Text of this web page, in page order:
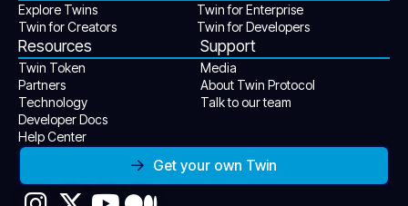
Explore Twins
Twin for Creators
Twin for Enterprise
Twin for Developers
Resources
Twin Token
Partners
Technology
Developer Docs
Help Center
Support
Media
About Twin Protocol
Talk to our team
Get your own Twin